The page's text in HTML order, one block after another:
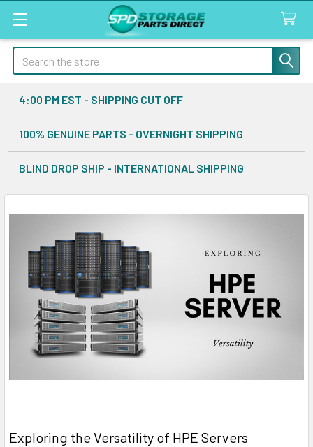
Search
4:00 PM EST - SHIPPING CUT OFF
100% GENUINE PARTS - OVERNIGHT SHIPPING
BLIND DROP SHIP - INTERNATIONAL SHIPPING
Exploring the Versatility of HPE Servers